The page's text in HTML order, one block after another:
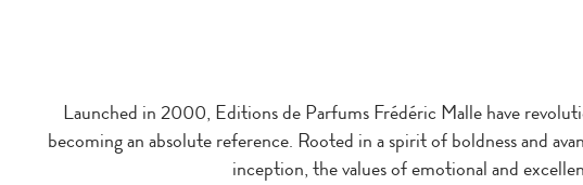
Launched in 2000, Editions de Parfums Frédéric Malle have
becoming an absolute reference. Rooted in a spirit of boldness and
inception, the values of emotional and